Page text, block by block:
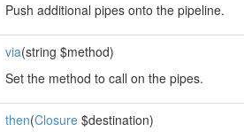
Push additional pipes onto the pipeline.
via(string $method)
Set the method to call on the pipes.
then(Closure$destination)